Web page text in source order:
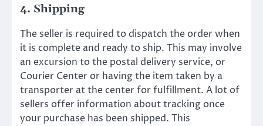
4. Shipping
The seller is required to dispatch the order when
it is complete and ready to ship. This may involve
an excursion to the postal delivery service, or
Courier Center or having the item taken by a
transporter at the center for fulfillment. A lot of
sellers offer information about tracking once
your purchase has been shipped. This